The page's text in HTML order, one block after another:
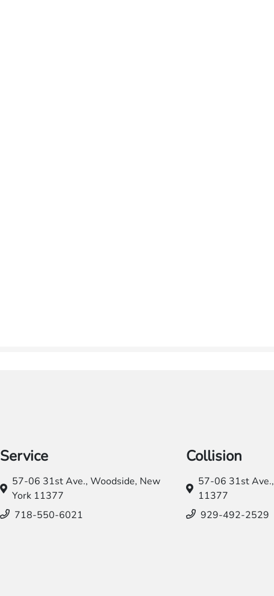
Service
57-06 31st Ave., Woodside, New
York 11377
718-550-6021
Collision
57-06 31st Ave.,
11377
929-492-2529